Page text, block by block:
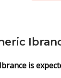
is